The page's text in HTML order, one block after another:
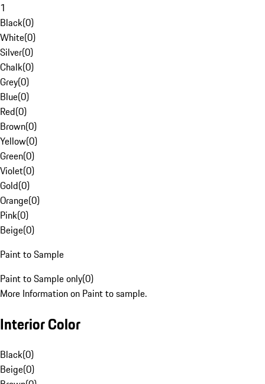
1
Black(0)
White(0)
Silver(0)
Chalk(0)
Grey(0)
Blue(0)
Red(0)
Brown(0)
Yellow(0)
Green(0)
Violet(0)
Gold(0)
Orange(0)
Pink(0)
Beige(0)
Paint to Sample
Paint to Sample only(0)
More Information on Paint to sample.
Interior Color
Black(0)
Beige(0)